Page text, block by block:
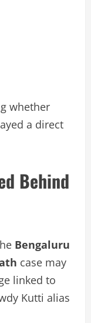
whether
a direct
Behind
Bengaluru
case may
linked to
Kutti alias